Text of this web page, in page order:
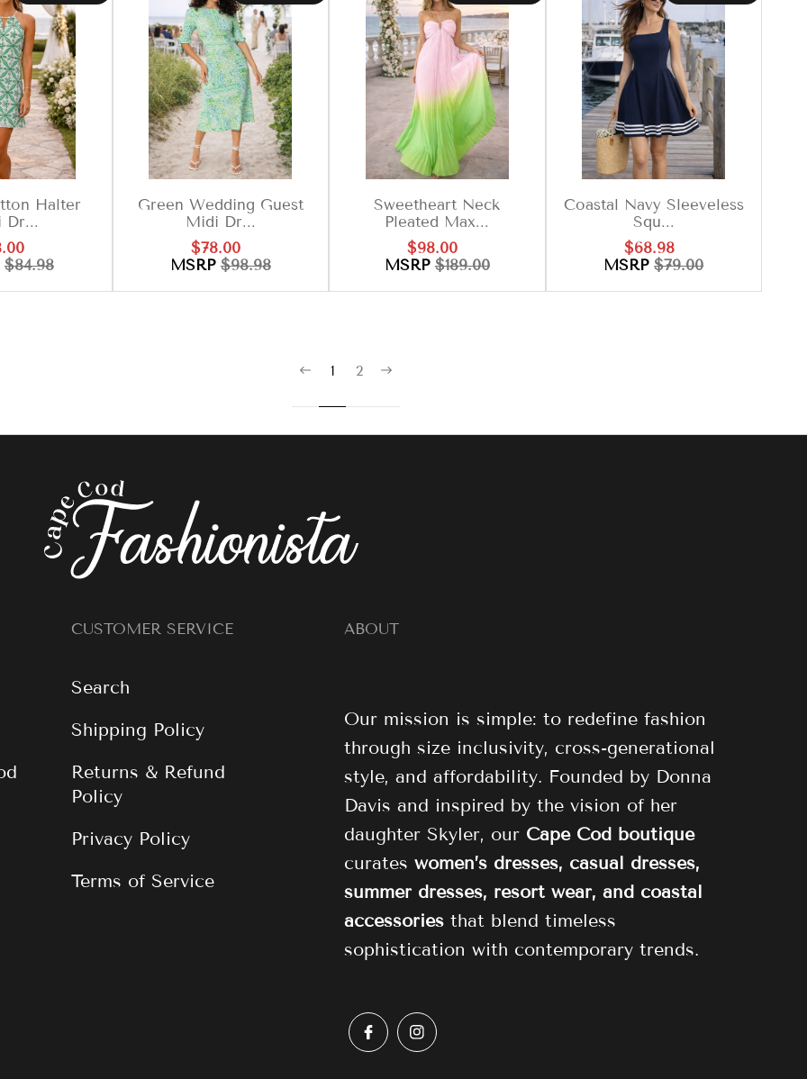
Halter
Dr...
price
$84.98
Green Wedding Guest
Midi Dr...
Sale
price
$78.00
price
MSRP $98.98
Sweetheart Neck
Pleated Max...
Sale
price
$98.00
price
MSRP$189.00
Coastal Navy Sleeveless
Squ...
Sale
price
$68.98
price
MSRP$79.00
1 2
CUSTOMER SERVICE
Search
Shipping Policy
Returns & Refund
Policy
Privacy Policy
Terms of Service
ABOUT
Our mission is simple: to redefine fashion
through size inclusivity, cross-generational
style, and affordability. Founded by Donna
Davis and inspired by the vision of her
daughter Skyler, our Cape Cod boutique
curates women’s dresses, casual dresses,
summer dresses, resort wear, and coastal
accessoriesthat blend timeless
sophistication with contemporary trends.